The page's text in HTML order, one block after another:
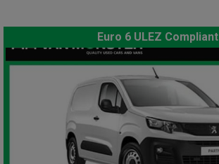
Euro 6 ULEZ Compliant